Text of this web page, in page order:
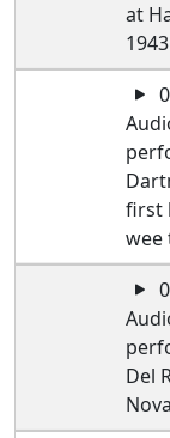
at
1943
first
wee
Del